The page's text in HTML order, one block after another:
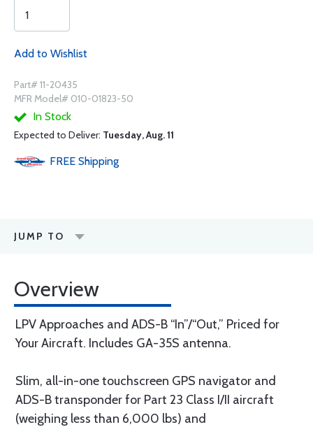
Add to Wishlist
Part# 11-20435
MFR Model# 010-01823-50
In Stock
Expected to Deliver: Tuesday, Aug. 11
FREE Shipping
JUMP TO
Overview
LPV Approaches and ADS-B “In”/“Out,” Priced for
Your Aircraft. Includes GA-35S antenna.
Slim, all-in-one touchscreen GPS navigator and
ADS-B transponder for Part 23 Class I/II aircraft
(weighing less than 6,000 lbs) and